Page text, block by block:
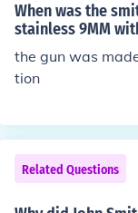
When was the
stainless 9MM
the gun was
tion
Related Questions